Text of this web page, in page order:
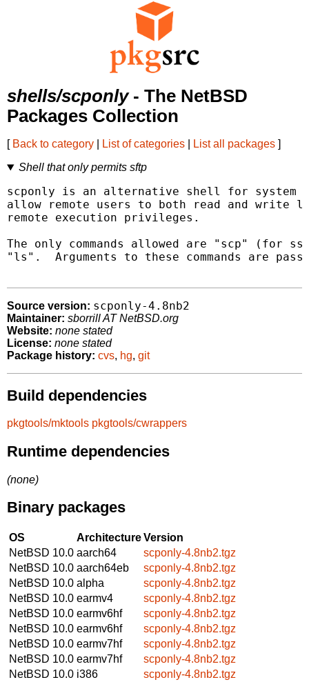
shells/scponly- The NetBSD
Packages Collection
[ Back to category List of categories List all packages ]
Shell that only permits sftp
scponly is an alternative shell for system
allow remote users to both read and write
remote execution privileges.
The only commands allowed are "scp" (for
"ls".  Arguments to these commands are
Source version: scponly-4.8nb2
Maintainer: sborrill AT NetBSD.org
Website: none stated
License: none stated
Package history: cvs, hg, git
Build dependencies
pkgtools/mktools pkgtools/cwrappers
Runtime dependencies
(none)
Binary packages
OS ArchitectureVersion
NetBSD 10.0 aarch64
scponly-4.8nb2.tgz
NetBSD 10.0 aarch64eb
scponly-4.8nb2.tgz
NetBSD 10.0 alpha
scponly-4.8nb2.tgz
NetBSD 10.0 earmv4
scponly-4.8nb2.tgz
NetBSD 10.0 earmv6hf
scponly-4.8nb2.tgz
NetBSD 10.0 earmv6hf
scponly-4.8nb2.tgz
NetBSD 10.0 earmv7hf
scponly-4.8nb2.tgz
NetBSD 10.0 earmv7hf
scponly-4.8nb2.tgz
NetBSD 10.0 i386
scponly-4.8nb2.tgz